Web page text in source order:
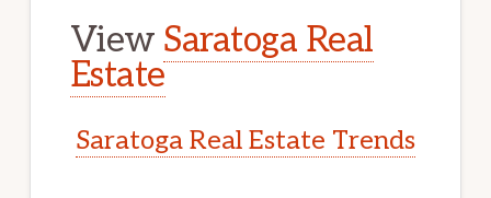
View Saratoga Real
Estate
Saratoga Real Estate Trends